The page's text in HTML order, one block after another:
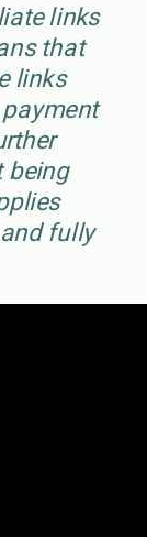
links
that
links
being
fully